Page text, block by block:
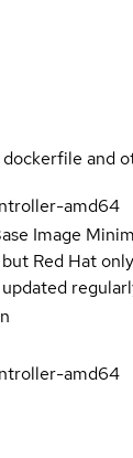
and
amd64
Image
Red Hat
amd64